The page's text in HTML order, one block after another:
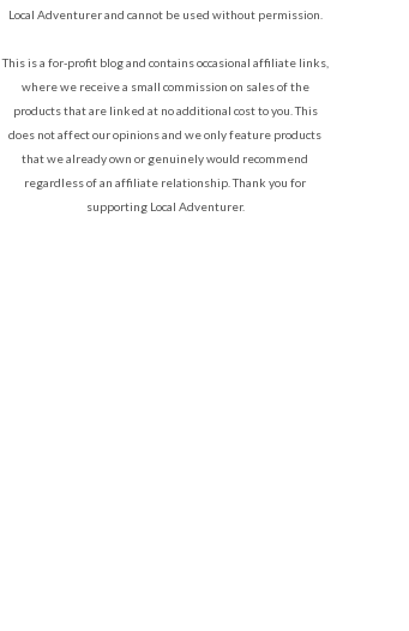
Local Adventurer and cannot be used without permission.
This is a for-profit blog and contains occasional affiliate links,
where we receive a small commission on sales of the
products that are linked at no additional cost to you. This
does not affect our opinions and we only feature products
that we already own or genuinely would recommend
regardless of an affiliate relationship. Thank you for
supporting Local Adventurer.